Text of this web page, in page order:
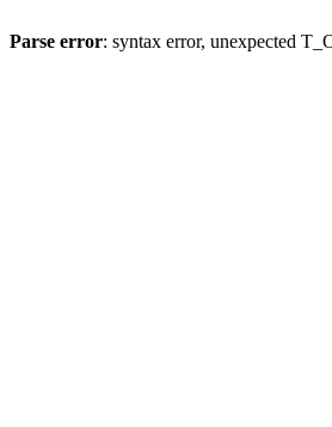
Parse error: syntax error, unexpected